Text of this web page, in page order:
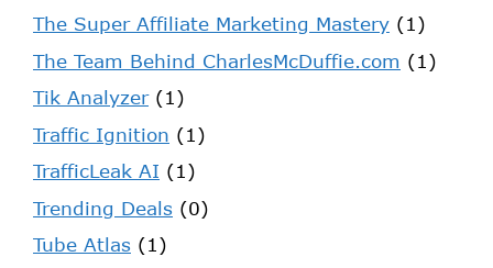
The Super Affiliate Marketing Mastery (1)
The Team Behind CharlesMcDuffie.com (1)
Tik Analyzer(1)
Traffic Ignition (1)
TrafficLeak AI (1)
Trending Deals (0)
Tube Atlas (1)